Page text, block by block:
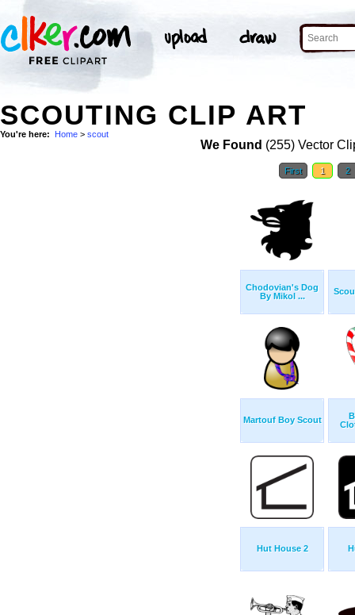
SCOUTING CLIP ART
You're here: Home > scout
We Found (255) Vector
First 1 2
Chodovian's Dog
By Mikol ...
Martouf Boy Scout
Hut House 2